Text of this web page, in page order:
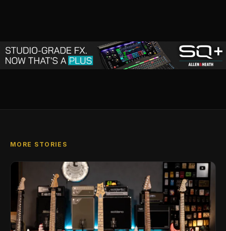
MORE STORIES